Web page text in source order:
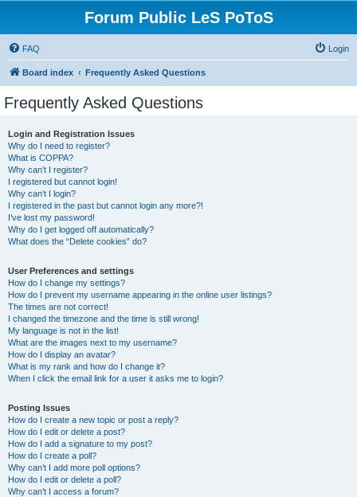
Forum Public LeS PoToS
FAQ Login
Board index Frequently Asked Questions
Frequently Asked Questions
Login and Registration Issues
Why do I need to register?
What is COPPA?
Why can’t I register?
I registered but cannot login!
Why can’t I login?
I registered in the past but cannot login any more?!
I’ve lost my password!
Why do I get logged off automatically?
What does the “Delete cookies” do?
User Preferences and settings
How do I change my settings?
How do I prevent my username appearing in the online user listings?
The times are not correct!
I changed the timezone and the time is still wrong!
My language is not in the list!
What are the images next to my username?
How do I display an avatar?
What is my rank and how do I change it?
When I click the email link for a user it asks me to login?
Posting Issues
How do I create a new topic or post a reply?
How do I edit or delete a post?
How do I add a signature to my post?
How do I create a poll?
Why can’t I add more poll options?
How do I edit or delete a poll?
Why can’t I access a forum?